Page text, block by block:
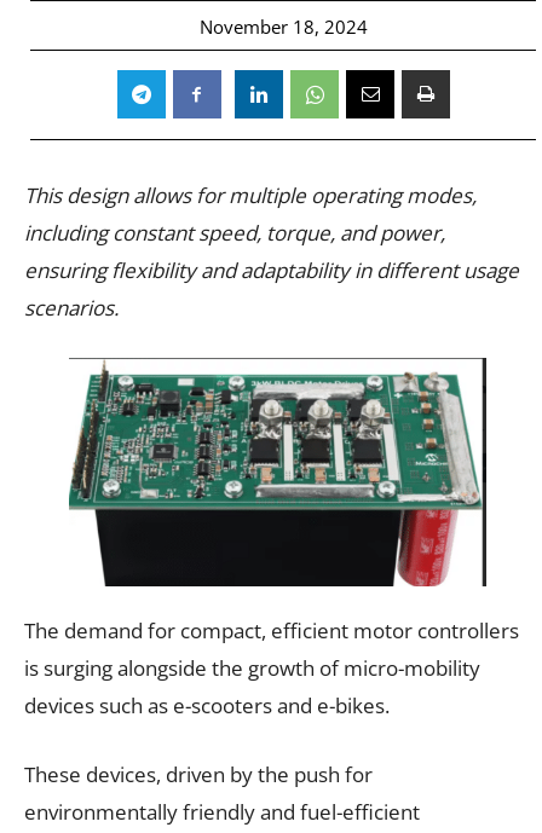
November 18, 2024
This design allows for multiple operating modes,
including constant speed, torque, and power,
ensuring flexibility and adaptability in different usage
scenarios.
The demand for compact, efficient motor controllers
is surging alongside the growth of micro-mobility
devices such as e-scooters and e-bikes.
These devices, driven by the push for
environmentally friendly and fuel-efficient